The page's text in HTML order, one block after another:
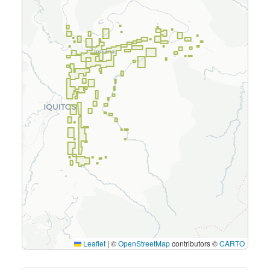
Leaflet | ©OpenStreetMapcontributors ©CARTO